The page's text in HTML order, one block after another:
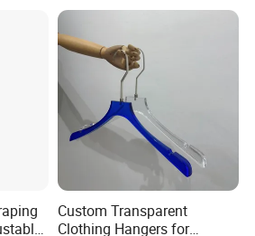
Custom Transparent
Clothing Hangers for